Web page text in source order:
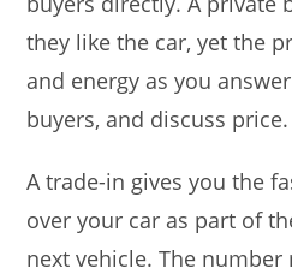
they like the car, yet the
and energy as you
buyers, and discuss price.
A trade-in gives you the
over your car as part of
next vehicle. The